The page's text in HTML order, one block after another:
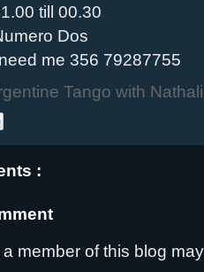
till 00.30
Dos
me 356 79287755
Tango with
:
member of this blog